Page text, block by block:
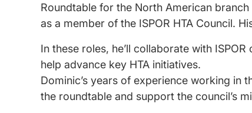
Roundtable for the North American
as a member of the ISPOR HTA Council.
In these roles, he’ll collaborate with
help advance key HTA initiatives.
Dominic’s years of experience working in
the roundtable and support the council’s